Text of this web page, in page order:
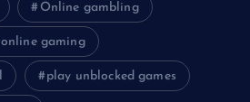
Online gambling
online gaming
play unblocked games